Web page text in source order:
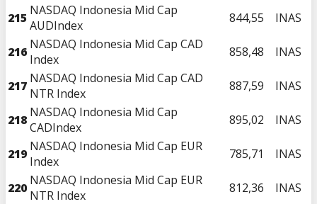
215 NASDAQ Indonesia Mid Cap
AUDIndex
844,55 INAS
216 NASDAQ Indonesia Mid Cap CAD
Index
858,48 INAS
217 NASDAQ Indonesia Mid Cap CAD
NTR Index
887,59 INAS
218 NASDAQ Indonesia Mid Cap
CADIndex
895,02 INAS
219 NASDAQ Indonesia Mid Cap EUR
Index
785,71 INAS
220 NASDAQ Indonesia Mid Cap EUR
NTR Index
812,36 INAS